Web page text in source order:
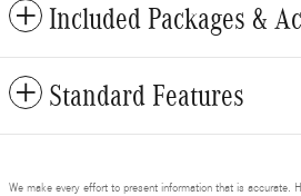
Included Packages &
Standard Features
We make every effort to present information that is accurate.